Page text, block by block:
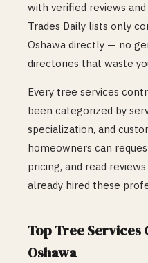
with verified reviews
Trades Daily lists only
Oshawa directly — no
directories that waste
Every tree services
been categorized by
specialization, and
homeowners can
pricing, and read
already hired these
TopTree Services
Oshawa